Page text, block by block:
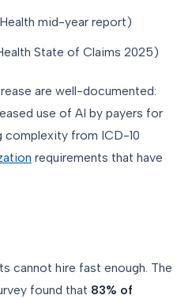
mid-year report)
State of Claims 2025)
are well-documented:
use of AI by payers for
complexity from ICD-10
requirements that have
cannot hire fast enough. The
found that 83% of